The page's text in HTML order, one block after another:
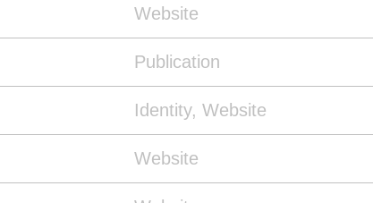
Website
Publication
Identity, Website
Website